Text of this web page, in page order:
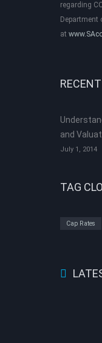
regarding
Department
at
and
July 1, 2014
TAG
Cap Rates